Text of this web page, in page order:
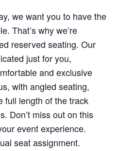
we want you to have the
That’s why we’re
reserved seating. Our
just for you,
and exclusive
with angled seating,
full length of the track
Don’t miss out on this
event experience.
seat assignment.